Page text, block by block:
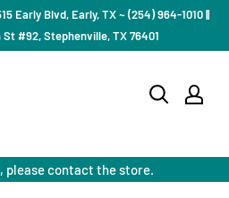
Early Blvd, Early, TX ~ (254) 964-1010 ||
St #92, Stephenville, TX 76401
please contact the store.